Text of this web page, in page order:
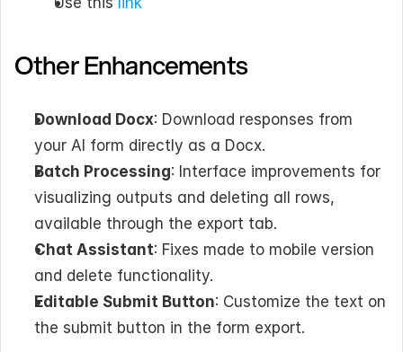
Other Enhancements
Download Docx: Download responses from
your AI form directly as a Docx.
Batch Processing: Interface improvements for
visualizing outputs and deleting all rows,
available through the export tab.
Chat Assistant: Fixes made to mobile version
and delete functionality.
Editable Submit Button: Customize the text on
the submit button in the form export.